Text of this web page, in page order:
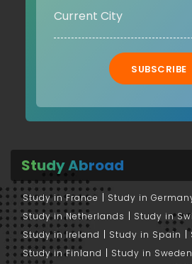
SUBSCRIBE
Study Abroad
Study in France
Study in
Study in Netherlands
Study in
Study in Ireland
Study in Spain
Study in Finland
Study in Sweden